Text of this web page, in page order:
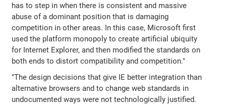
has to step in when there is consistent and massive
abuse of a dominant position that is damaging
competition in other areas. In this case, Microsoft first
used the platform monopoly to create artificial ubiquity
for Internet Explorer, and then modified the standards on
both ends to distort compatibility and competition."
"The design decisions that give IE better integration than
alternative browsers and to change web standards in
undocumented ways were not technologically justified.